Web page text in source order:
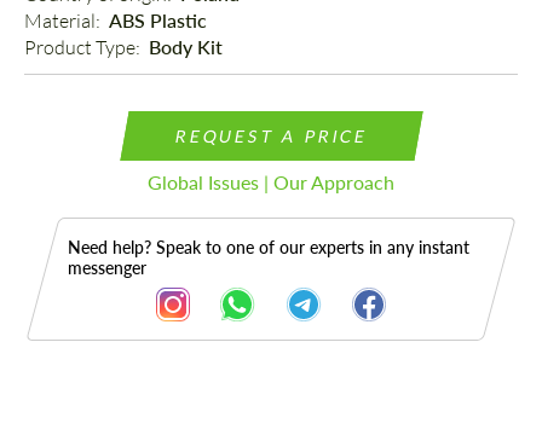
Material: ABS Plastic
Product Type: Body Kit
REQUEST A PRICE
Global Issues | Our Approach
Need help? Speak to one of our experts in any instant
messenger